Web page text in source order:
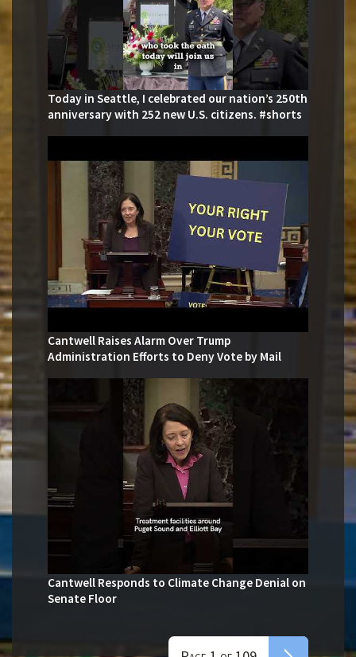
Today in Seattle, I celebrated our nation’s 250th
anniversary with 252 new U.S. citizens. #shorts
Cantwell Raises Alarm Over Trump
Administration Efforts to Deny Vote by Mail
Cantwell Responds to Climate Change Denial on
Senate Floor